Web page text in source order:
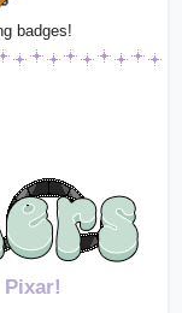
badges!
Pixar!